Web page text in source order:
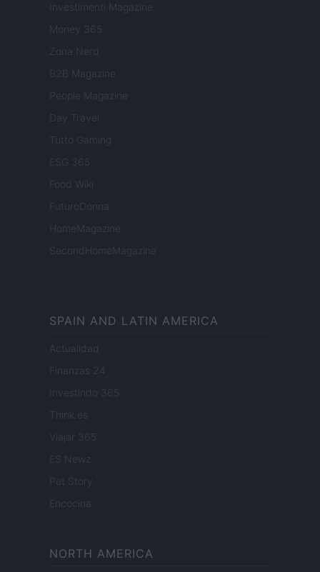
Investimenti Magazine
Money 365
Zona Nerd
B2B Magazine
People Magazine
Day Travel
Tutto Gaming
ESG 365
Food Wiki
FuturoDonna
HomeMagazine
SecondHomeMagazine
SPAIN AND LATIN AMERICA
Actualidad
Finanzas 24
Investindo 365
Think.es
Viajar 365
ES Newz
Pet Story
Encocina
NORTH AMERICA